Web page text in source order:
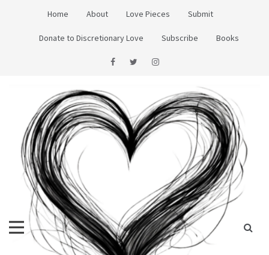
Home About Love Pieces Submit
Donate to Discretionary Love Subscribe Books